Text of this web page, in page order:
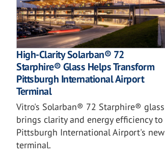
High-Clarity Solarban® 72
Starphire® Glass Helps Transform
Pittsburgh International Airport
Terminal
Vitro's Solarban® 72 Starphire® glass
brings clarity and energy efficiency to
Pittsburgh International Airport's new
terminal.